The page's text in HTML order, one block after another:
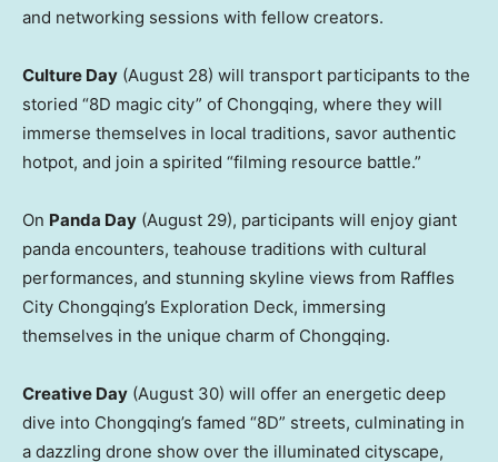
and networking sessions with fellow creators.
Culture Day (August 28) will transport participants to the
storied “8D magic city” of Chongqing, where they will
immerse themselves in local traditions, savor authentic
hotpot, and join a spirited “filming resource battle.”
On Panda Day (August 29), participants will enjoy giant
panda encounters, teahouse traditions with cultural
performances, and stunning skyline views from Raffles
City Chongqing’s Exploration Deck, immersing
themselves in the unique charm of Chongqing.
Creative Day (August 30) will offer an energetic deep
dive into Chongqing’s famed “8D” streets, culminating in
a dazzling drone show over the illuminated cityscape,